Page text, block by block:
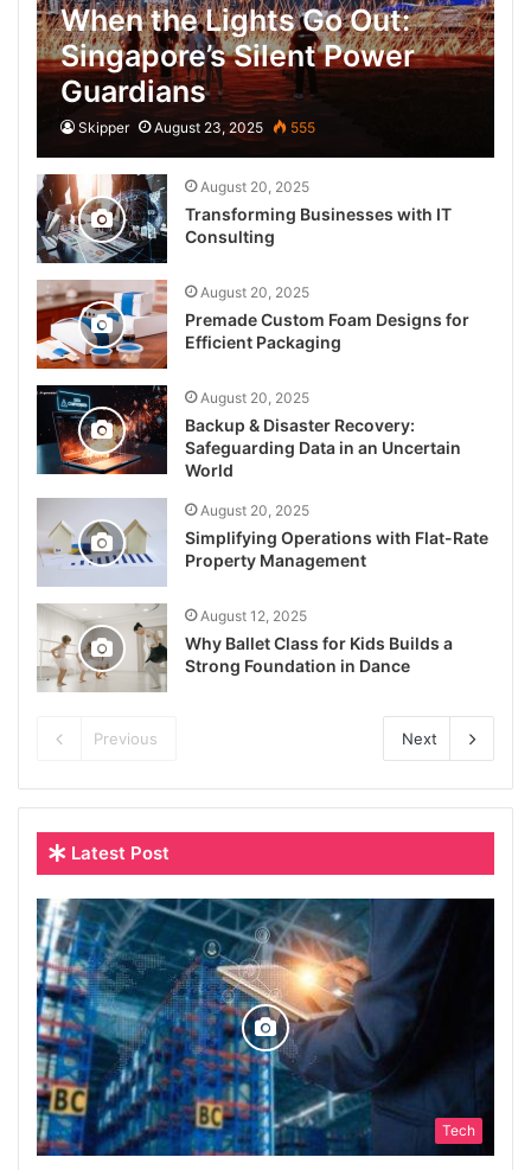
When the Lights Go Out:
Singapore’s Silent Power
Guardians
Skipper August 23, 2025 555
August 20, 2025
Transforming Businesses with IT
Consulting
August 20, 2025
Premade Custom Foam Designs for
Efficient Packaging
August 20, 2025
Backup & Disaster Recovery:
Safeguarding Data in an Uncertain
World
August 20, 2025
Simplifying Operations with Flat-Rate
Property Management
August 12, 2025
Why Ballet Class for Kids Builds a
Strong Foundation in Dance
Previous Next
Latest Post
Tech